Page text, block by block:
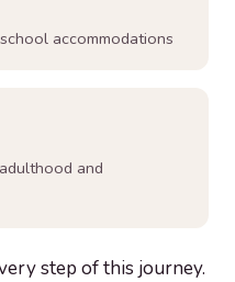
accommodations
and
step of this journey.